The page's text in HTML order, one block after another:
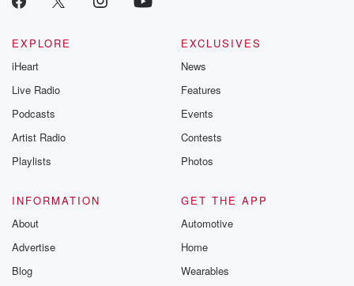
EXPLORE
iHeart
Live Radio
Podcasts
Artist Radio
Playlists
EXCLUSIVES
News
Features
Events
Contests
Photos
INFORMATION
About
Advertise
Blog
GET THE APP
Automotive
Home
Wearables